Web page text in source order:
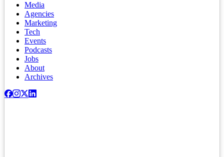
Media
Agencies
Marketing
Tech
Events
Podcasts
Jobs
About
Archives